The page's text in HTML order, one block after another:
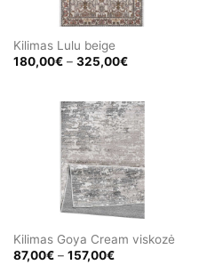
Kilimas Lulu beige
180,00€ – 325,00€Price
325,00€
Kilimas Goya Cream viskozė
87,00€ – 157,00€Price